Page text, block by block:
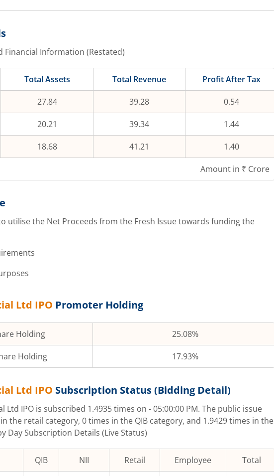
Financial Information (Restated)
Total Assets Total Revenue Profit After Tax
27.84 39.28 0.54
20.21 39.34 1.44
18.68 41.21 1.40
Amount in ₹ Crore
utilise the Net Proceeds from the Fresh Issue towards funding the
Ltd IPO Promoter Holding
Holding 25.08%
Holding 17.93%
Ltd IPO Subscription Status (Bidding Detail)
Ltd IPO is subscribed 1.4935times on - 05:00:00 PM. The public issue
the retail category, 0times in the QIB category, and 1.9429times in the
Day Subscription Details (Live Status)
QIB NII Retail Employee Total